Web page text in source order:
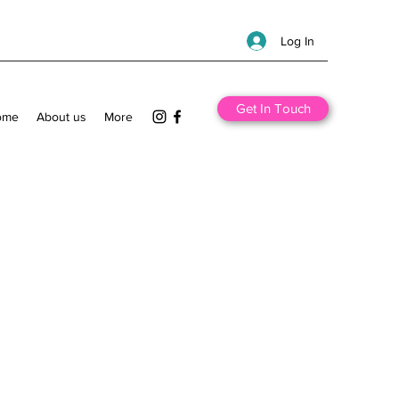
Log In
About us More
Get In Touch